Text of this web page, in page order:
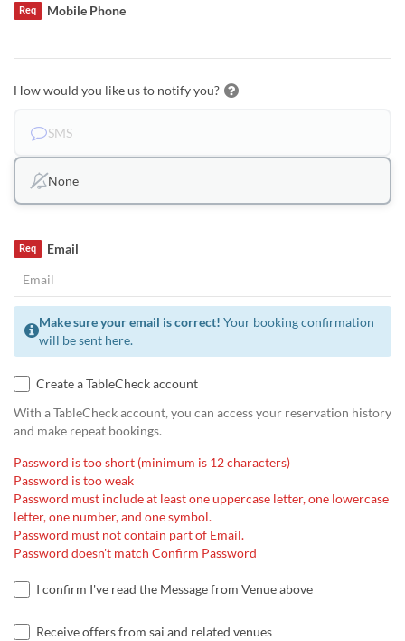
Mobile Phone
Req
How would you like us to notify you?
SMS
None
Email
Req
Make sure your email is correct! Your booking confirmation
will be sent here.
Create a TableCheck account
With a TableCheck account, you can access your reservation history
and make repeat bookings.
Password is too short (minimum is 12 characters)
Password is too weak
Password must include at least one uppercase letter, one lowercase
letter, one number, and one symbol.
Password must not contain part of Email.
Password doesn't match Confirm Password
I confirm I've read the Message from Venue above
Receive offers from sai and related venues